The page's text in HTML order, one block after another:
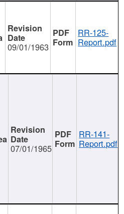
09/01/1963
RR-125-
Report.pdf
07/01/1965
RR-141-
Report.pdf